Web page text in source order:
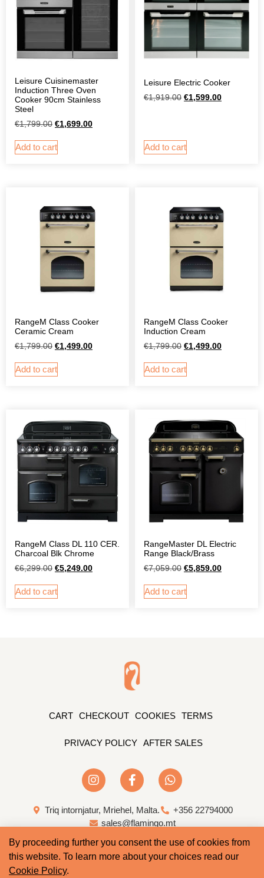
Leisure Cuisinemaster
Induction Three Oven
Cooker 90cm Stainless
Steel
€1,799.00 €1,699.00
Add to cart
Leisure Electric Cooker
€1,919.00 €1,599.00
Add to cart
RangeM Class Cooker
Ceramic Cream
€1,799.00 €1,499.00
Add to cart
RangeM Class Cooker
Induction Cream
€1,799.00 €1,499.00
Add to cart
RangeM Class DL 110 CER.
Charcoal Blk Chrome
€6,299.00 €5,249.00
Add to cart
RangeMaster DL Electric
Range Black/Brass
€7,059.00 €5,859.00
Add to cart
CART CHECKOUT COOKIES TERMS
PRIVACY POLICY AFTER SALES
Triq intornjatur, Mriehel, Malta.
+356 22794000
sales@flamingo.mt
Web Design & Development by Whale
By proceeding further you consent the use of cookies from
this website. To learn more about your choices read our
Cookie Policy.